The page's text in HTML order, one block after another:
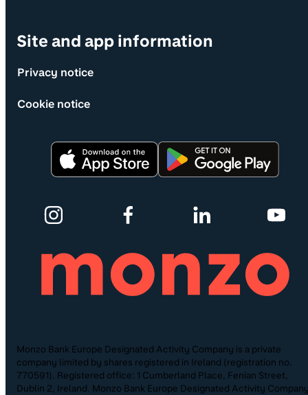
Site and app information
Privacy notice
Cookie notice
Monzo Bank Europe Designated Activity Company is a private
company limited by shares registered in Ireland (registration no.
770591). Registered office: 1 Cumberland Place, Fenian Street,
Dublin 2, Ireland. Monzo Bank Europe Designated Activity